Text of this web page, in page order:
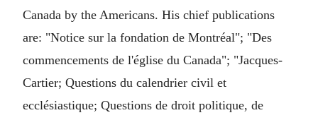
Canada by the Americans. His chief publications
are: "Notice sur la fondation de Montréal"; "Des
commencements de l'église du Canada"; "Jacques-
Cartier; Questions du calendrier civil et
ecclésiastique; Questions de droit politique, de